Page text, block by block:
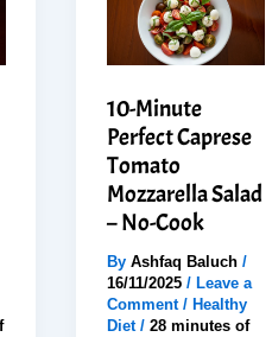
(Mexican
Street
at
Home)
10-Minute
Perfect Caprese
Tomato
Mozzarella Salad
– No-Cook
By Ashfaq Baluch /
16/11/2025 / Leave a
Comment / Healthy
Diet/ 28 minutes of